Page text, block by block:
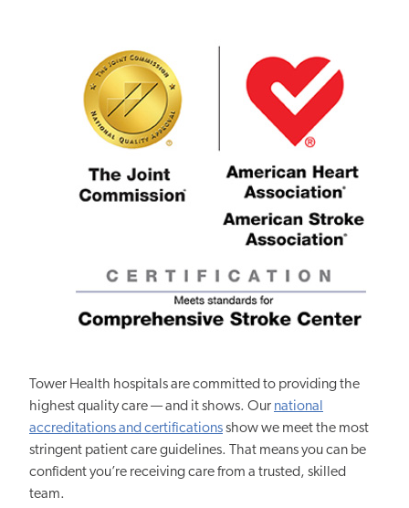
Tower Health hospitals are committed to providing the
highest quality care — and it shows. Our national
accreditations and certificationsshow we meet the most
stringent patient care guidelines. That means you can be
confident you’re receiving care from a trusted, skilled
team.